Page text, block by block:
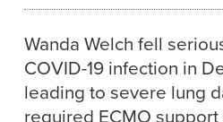
Wanda Welch fell
COVID-19 infection in
leading to severe lung
required ECMO